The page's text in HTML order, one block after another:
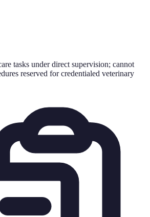
tasks under direct supervision; cannot
reserved for credentialed veterinary